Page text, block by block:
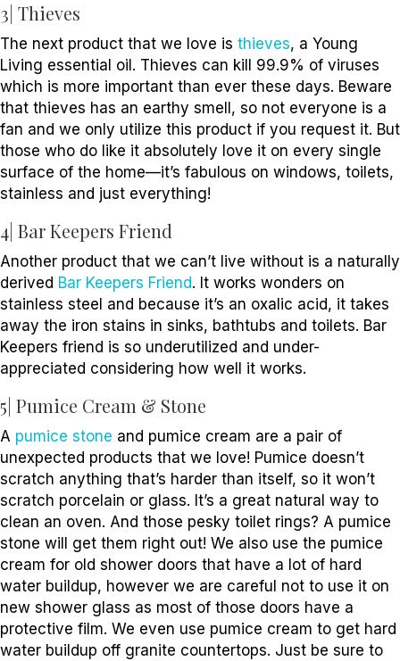
3| Thieves
The next product that we love is thieves, a Young
Living essential oil. Thieves can kill 99.9% of viruses
which is more important than ever these days. Beware
that thieves has an earthy smell, so not everyone is a
fan and we only utilize this product if you request it. But
those who do like it absolutely love it on every single
surface of the home—it’s fabulous on windows, toilets,
stainless and just everything!
4| Bar Keepers Friend
Another product that we can’t live without is a naturally
derived Bar Keepers Friend. It works wonders on
stainless steel and because it’s an oxalic acid, it takes
away the iron stains in sinks, bathtubs and toilets. Bar
Keepers friend is so underutilized and under-
appreciated considering how well it works.
5| Pumice Cream & Stone
A pumice stone and pumice cream are a pair of
unexpected products that we love! Pumice doesn’t
scratch anything that’s harder than itself, so it won’t
scratch porcelain or glass. It’s a great natural way to
clean an oven. And those pesky toilet rings? A pumice
stone will get them right out! We also use the pumice
cream for old shower doors that have a lot of hard
water buildup, however we are careful not to use it on
new shower glass as most of those doors have a
protective film. We even use pumice cream to get hard
water buildup off granite countertops. Just be sure to